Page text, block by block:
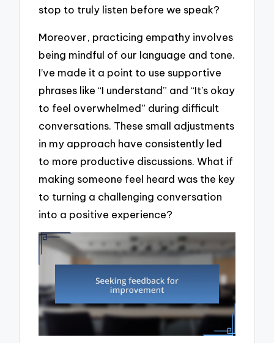
stop to truly listen before we speak?
Moreover, practicing empathy involves
being mindful of our language and tone.
I’ve made it a point to use supportive
phrases like “I understand” and “It’s okay
to feel overwhelmed” during difficult
conversations. These small adjustments
in my approach have consistently led
to more productive discussions. What if
making someone feel heard was the key
to turning a challenging conversation
into a positive experience?